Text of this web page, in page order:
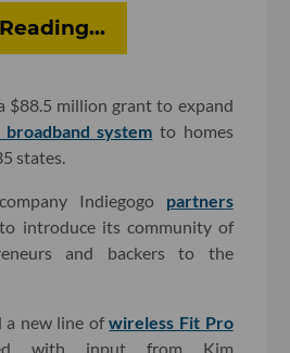
$88.5 million grant to expand
broadband system to homes
states.
Indiegogo partners
to introduce its community of
and backers to the
a new line ofwireless Fit Pro
with input from Kim